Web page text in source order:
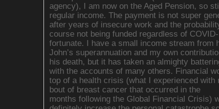
agency), I am now on the Aged Pension, so
regular income. The payment is not super
after years of insecure work and the
course not being funded regardless of
fortunate. I have a small income stream from
John’s superannuation and my own
his death, but it has taken an almighty
with the accounts of many others. Financial
top of a health crisis (what I experienced with
bout of breast cancer that occurred in the
months following the Global Financial Crisis)